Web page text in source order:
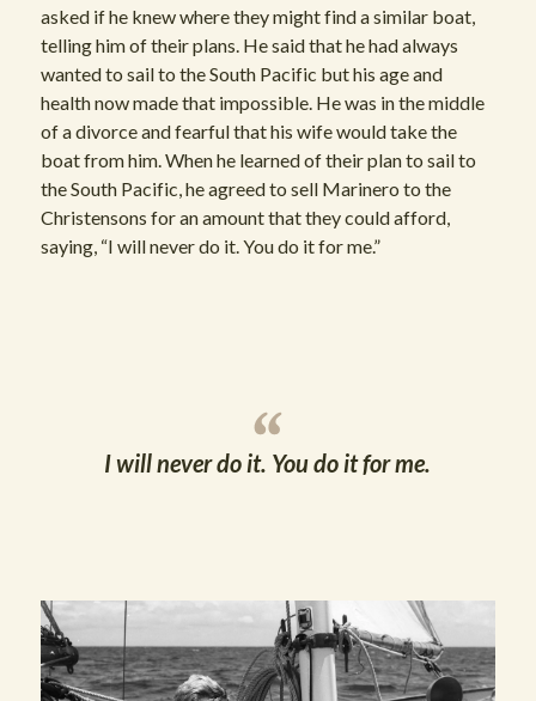
asked if he knew where they might find a similar boat,
telling him of their plans. He said that he had always
wanted to sail to the South Pacific but his age and
health now made that impossible. He was in the middle
of a divorce and fearful that his wife would take the
boat from him. When he learned of their plan to sail to
the South Pacific, he agreed to sell Marinero to the
Christensons for an amount that they could afford,
saying, “I will never do it. You do it for me.”
I will never do it. You do it for me.